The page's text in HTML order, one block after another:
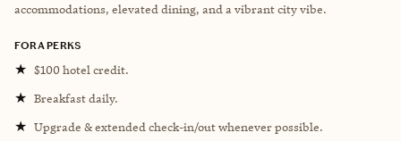
accommodations, elevated dining, and a vibrant city vibe.
FORA PERKS
★ $100 hotel credit.
★ Breakfast daily.
★ Upgrade & extended check-in/out whenever possible.